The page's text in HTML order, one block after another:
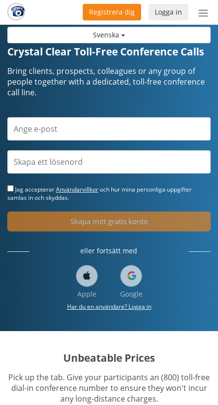
Svenska
Logga in
Registrera dig
Crystal Clear Toll-Free Conference Calls
Bring clients, prospects, colleagues or any group of
people together with a dedicated, toll-free conference
call line.
Jag accepterarAnvändarvillkoroch hur mina personliga uppgifter
samlas in och skyddas.
Skapa mitt gratis konto
eller fortsätt med
Apple Google
Har du en användare? Logga in
Unbeatable Prices
Pick up the tab. Give your participants an (800) toll-free
dial-in conference number to ensure they won't incur
any long-distance charges.